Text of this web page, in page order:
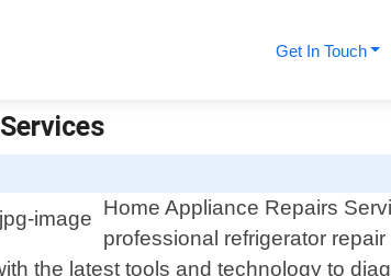
Get In Touch
Home Appliance Repairs
professional refrigerator
the latest tools and technology to